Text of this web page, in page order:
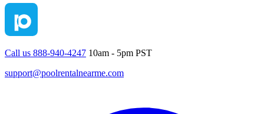
Call us 888-940-4247 10am - 5pm PST
support@poolrentalnearme.com